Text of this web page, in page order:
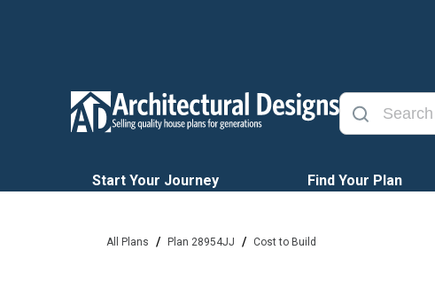
Start Your Journey Find Your Plan
All Plans / Plan 28954JJ / Cost to Build